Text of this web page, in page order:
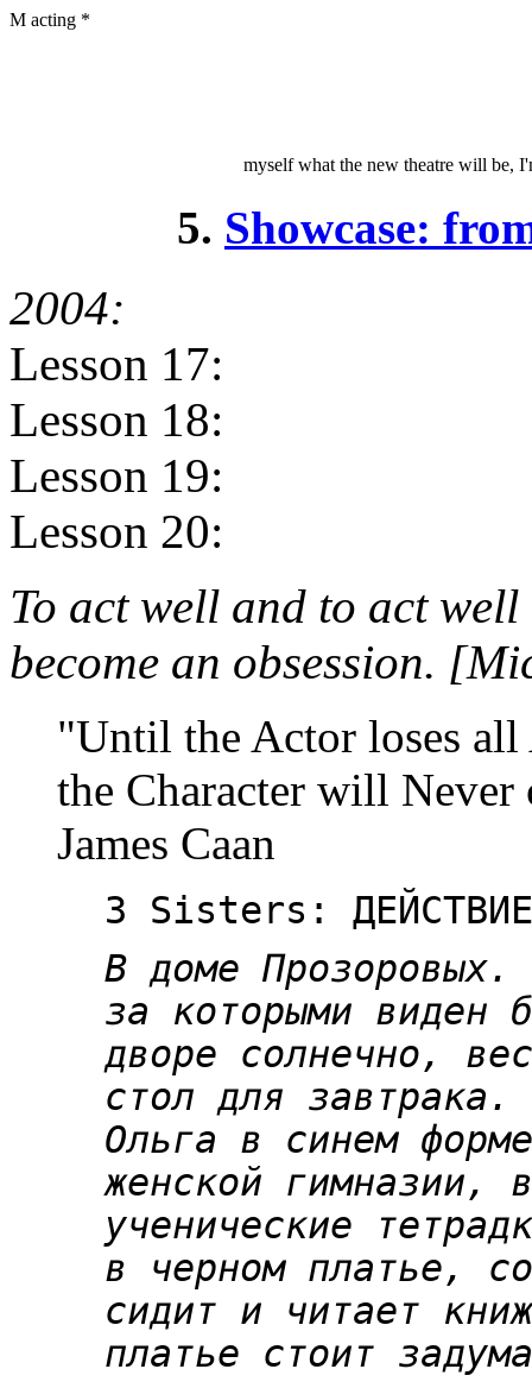
M acting *
myself what the new theatre will be,
5. Showcase:
2004:
Lesson 17:
Lesson 18:
Lesson 19:
Lesson 20:
To act well and to act
become an obsession.
"Until the Actor loses all
the Character will
James Caan
3 Sisters:
В доме Прозоровых.
за которыми виден
дворе солнечно,
стол для завтрака.
Ольга в синем
женской гимназии,
ученические
в черном платье,
сидит и читает
платье стоит